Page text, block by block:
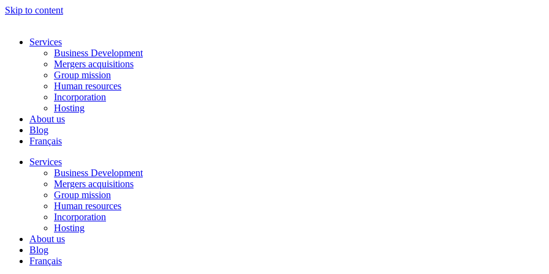
Skip to content
Services
Business Development
Mergers acquisitions
Group mission
Human resources
Incorporation
Hosting
About us
Blog
Français
Services
Business Development
Mergers acquisitions
Group mission
Human resources
Incorporation
Hosting
About us
Blog
Français